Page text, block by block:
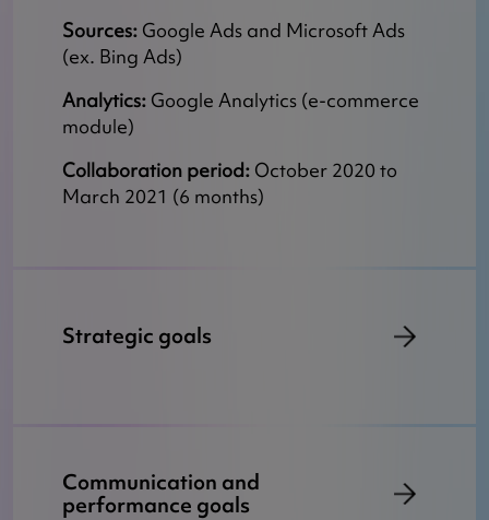
Sources: Google Ads and Microsoft Ads
(ex. Bing Ads)
Analytics: Google Analytics (e-commerce
module)
Collaboration period: October 2020 to
March 2021 (6 months)
Strategic goals
Communication and
performance goals